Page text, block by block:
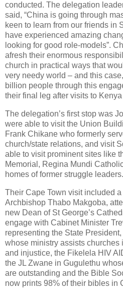
conducted. The delegation
said, “China is going through
keen to learn from our friends in
have experienced amazing
looking for good role-models”.
afresh their enormous
church in practical ways that
very needy world – and this
billion people through this
their final leg after visits to
The delegation’s first stop was
were able to visit the Union
Frank Chikane who formerly
church/state relations, and visit
able to visit prominent sites like
Memorial, Regina Mundi
homes of former struggle leaders.
Their Cape Town visit included
Archbishop Thabo Makgoba,
new Dean of St George’s
engage with Cabinet Minister
representing the State
whose ministry assists churches
and injustice, the Fikelela HIV
the JL Zwane in Gugulethu
are outstanding and the Bible
now prints 98% of their bibles in